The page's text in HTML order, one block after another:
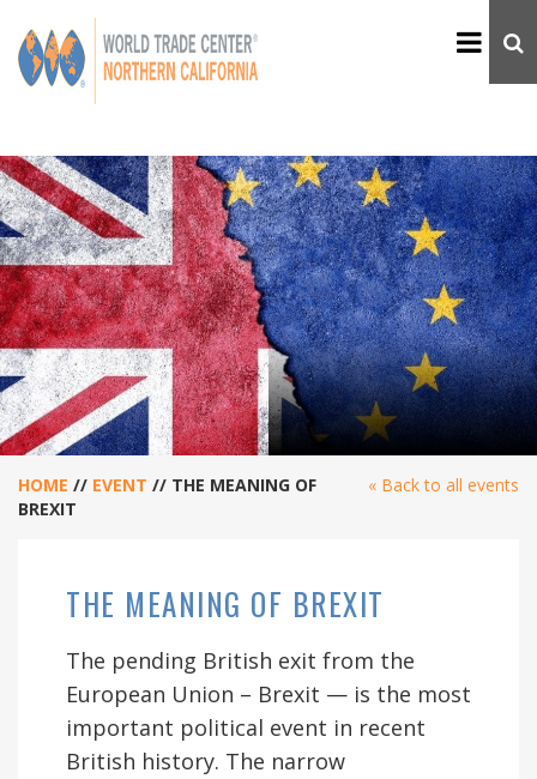
« Back to all events
HOME // EVENT // THE MEANING OF
BREXIT
THE MEANING OF BREXIT
The pending British exit from the
European Union – Brexit — is the most
important political event in recent
British history. The narrow